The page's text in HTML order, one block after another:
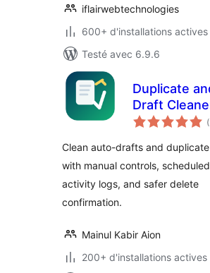
iflairwebtechnologies
600+ d'installations actives
Testé avec 6.9.6
Duplicate
Draft
Clean auto-drafts and
with manual controls,
activity logs, and safer delete
confirmation.
Mainul Kabir Aion
200+ d'installations actives